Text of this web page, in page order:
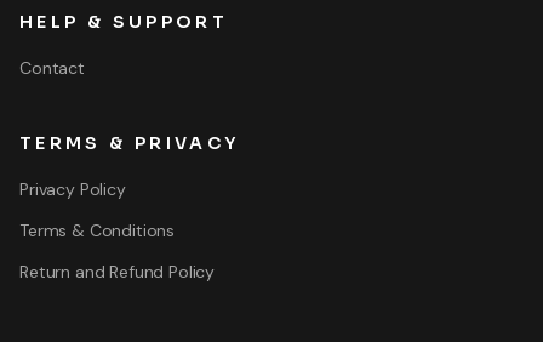
HELP & SUPPORT
Contact
TERMS & PRIVACY
Privacy Policy
Terms & Conditions
Return and Refund Policy